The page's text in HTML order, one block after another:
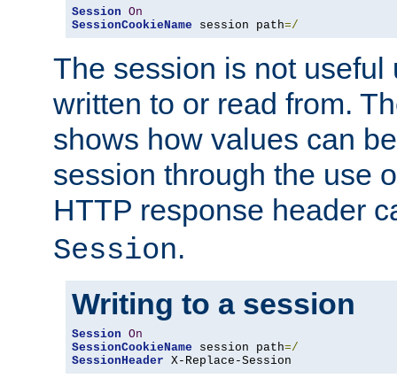
Session On
SessionCookieName session path=/
The session is not useful
written to or read from.
shows how values can
session through the use
HTTP response header
Session.
Writing to a session
Session On
SessionCookieName session path=/
SessionHeader X-Replace-Session